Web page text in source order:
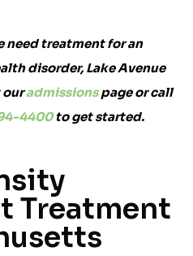
need treatment for an
disorder, Lake Avenue
ouradmissionspage or call
4400to get started.
Treatment